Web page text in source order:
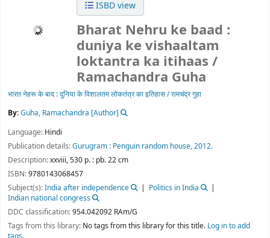
Bharat Nehru ke baad : duniya ke
vishaaltam loktantra ka itihaas /
Ramachandra Guha
भारत नेहरू के बाद : दुनिया के विशालतम लोकतंत्र का इतिहास / रामचंद्र गुहा
Guha, Ramachandra[Author]
Language:Hindi
Publication details:Gurugram :Penguin random house,
ISBN:
9780143068457
India after independence
Politics in India
Indian national congress
DDC classification:954.042092 RAm/G
Tags from this library: No tags from this library for this title.Log in to add
tags.
Star ratings Average rating: 0.0 (0 votes)